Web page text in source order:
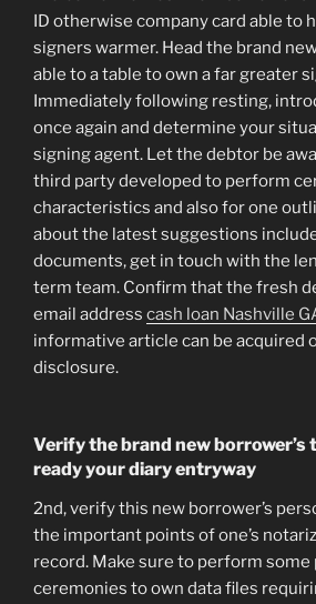
ID otherwise company card able to
signers warmer. Head the brand
able to a table to own a far greater
Immediately following resting,
once again and determine your
signing agent. Let the debtor be
third party developed to perform
characteristics and also for one
about the latest suggestions
documents, get in touch with the
term team. Confirm that the fresh
email address cash loan Nashville
informative article can be acquired
disclosure.
Verify the brand new borrower’s
ready your diary entryway
2nd, verify this new borrower’s
the important points of one’s
record. Make sure to perform some
ceremonies to own data files